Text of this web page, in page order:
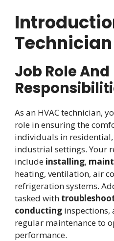
Job Role And
As an HVAC technician,
role in ensuring the
individuals in
industrial settings. Your
include installing,
heating, ventilation, air
refrigeration systems.
tasked with
conducting inspections,
regular maintenance to
performance.